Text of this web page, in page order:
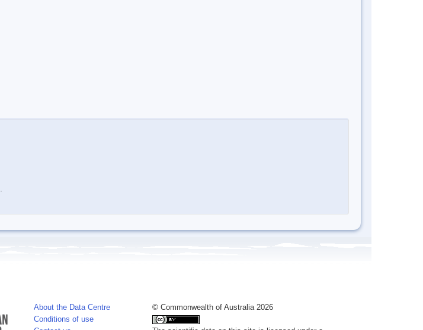
About the Data Centre
Conditions of use
© Commonwealth of Australia 2026